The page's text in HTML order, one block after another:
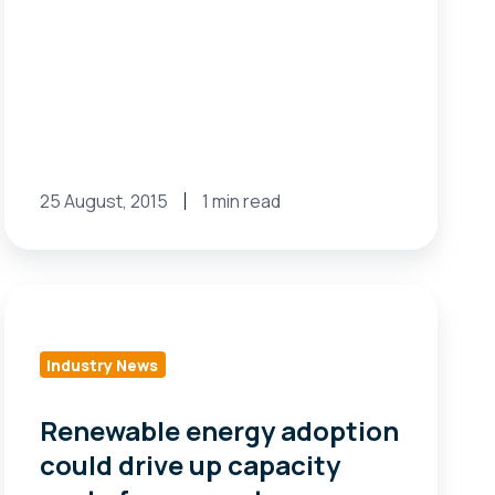
25 August, 2015 1 min read
adoption
drive
Industry News
Renewable energy adoption
could drive up capacity